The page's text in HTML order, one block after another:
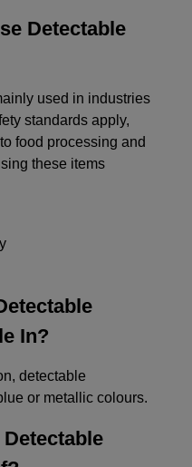
Detectable
used in industries
standards apply,
food processing and
these items
In?
detectable
or metallic colours.